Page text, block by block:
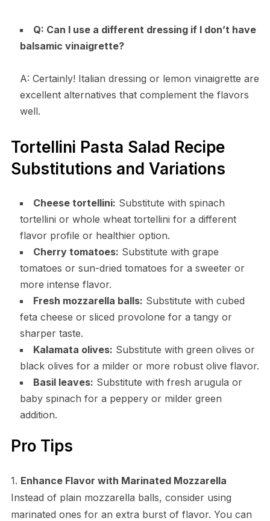
Q: Can I use a different dressing if I don’t have
balsamic vinaigrette?
A: Certainly! Italian dressing or lemon vinaigrette are
excellent alternatives that complement the flavors
well.
Tortellini Pasta Salad Recipe
Substitutions and Variations
Cheese tortellini: Substitute with spinach
tortellini or whole wheat tortellini for a different
flavor profile or healthier option.
Cherry tomatoes: Substitute with grape
tomatoes or sun-dried tomatoes for a sweeter or
more intense flavor.
Fresh mozzarella balls: Substitute with cubed
feta cheese or sliced provolone for a tangy or
sharper taste.
Kalamata olives: Substitute with green olives or
black olives for a milder or more robust olive flavor.
Basil leaves: Substitute with fresh arugula or
baby spinach for a peppery or milder green
addition.
Pro Tips
1. Enhance Flavor with Marinated Mozzarella
Instead of plain mozzarella balls, consider using
marinated ones for an extra burst of flavor. You can